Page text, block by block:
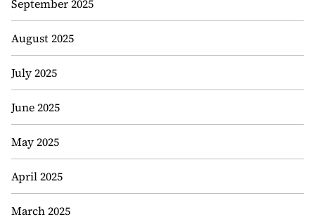
September 2025
August 2025
July 2025
June 2025
May 2025
April 2025
March 2025